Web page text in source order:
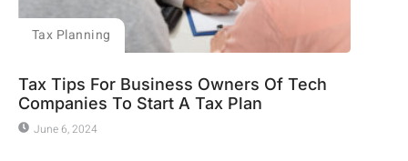
Tax Planning
Tax Tips For Business Owners Of Tech
Companies To Start A Tax Plan
June 6, 2024